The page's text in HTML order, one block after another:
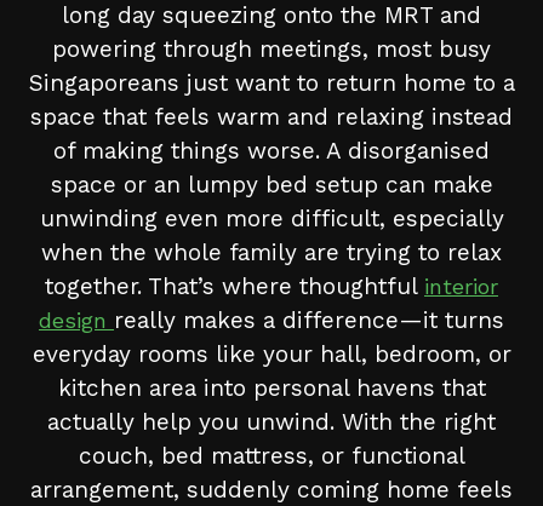
long day squeezing onto the MRT and
powering through meetings, most busy
Singaporeans just want to return home to a
space that feels warm and relaxing instead
of making things worse. A disorganised
space or an lumpy bed setup can make
unwinding even more difficult, especially
when the whole family are trying to relax
together. That’s where thoughtful interior
design really makes a difference—it turns
everyday rooms like your hall, bedroom, or
kitchen area into personal havens that
actually help you unwind. With the right
couch, bed mattress, or functional
arrangement, suddenly coming home feels